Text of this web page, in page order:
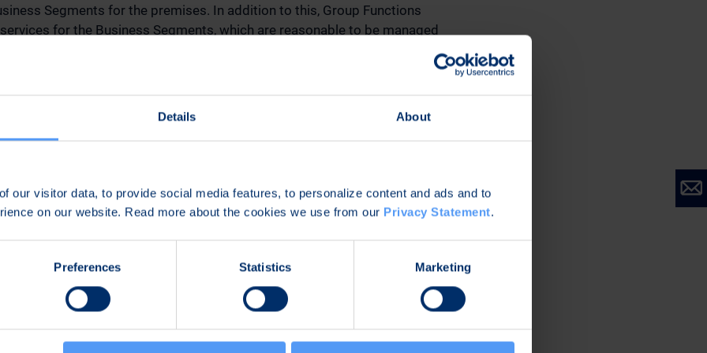
Details About
our visitor data, to provide social media features, to personalize content and ads and to
on our website. Read more about the cookies we use from our Privacy Statement.
Preferences Statistics Marketing
Segments for the premises. In addition to this, Group Functions
for the Business Segments, which are reasonable to be managed
The CEO, CFO, CDO, Vice President, Communications and Sustainability, and
indicators of the new segments are net sales, EBITDA, EBITDA % of net
operating result % of net sales, R&D investments, capitalized R&D
segments will be Bittium Corporation’s Business Review January-March 2024,
26, 2024, at 8.00 am (CET+1). Adjusted comparative segment information
in the same Business Review report.
announced on August 14, 2023, of Tommi Kangas as interim Head of the
Segment and Jari Inget as interim Head of the Engineering Services
no longer be temporary, as both continue heading their respective Business
of Bittium Corporation’s Management Group. As of December 21,